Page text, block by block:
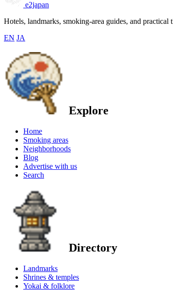
e2japan
Hotels, landmarks, smoking-area guides, and practical
EN JA
Explore
Home
Smoking areas
Neighborhoods
Blog
Advertise with us
Search
Directory
Landmarks
Shrines & temples
Yokai & folklore